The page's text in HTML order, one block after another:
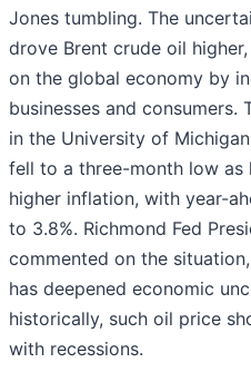
Jones tumbling. The
drove Brent crude oil
on the global economy by
businesses and
in the University of
fell to a three-month low as
higher inflation, with year-
to 3.8%. Richmond Fed
commented on the
has deepened economic
historically, such oil price
with recessions.